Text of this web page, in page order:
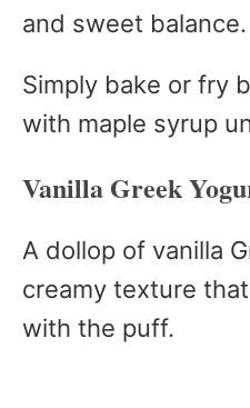
and sweet balance.
Simply bake or fry
with maple syrup
Vanilla Greek
A dollop of vanilla
creamy texture
with the puff.